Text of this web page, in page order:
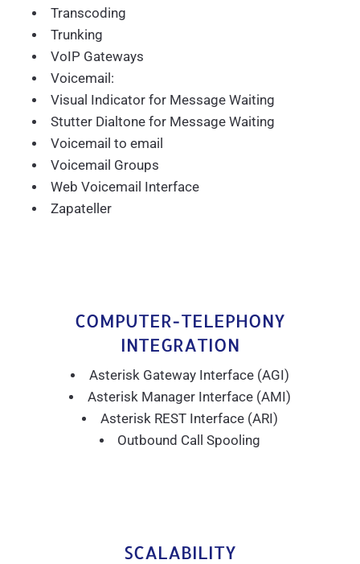
Transcoding
Trunking
VoIP Gateways
Voicemail:
Visual Indicator for Message Waiting
Stutter Dialtone for Message Waiting
Voicemail to email
Voicemail Groups
Web Voicemail Interface
Zapateller
COMPUTER-TELEPHONY
INTEGRATION
Asterisk Gateway Interface (AGI)
Asterisk Manager Interface (AMI)
Asterisk REST Interface (ARI)
Outbound Call Spooling
SCALABILITY